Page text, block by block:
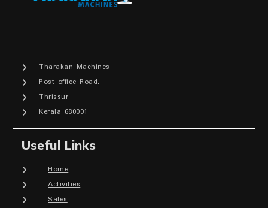
Tharakan Machines
Post office Road,
Thrissur
Kerala 680001
Useful Links
Home
Activities
Sales